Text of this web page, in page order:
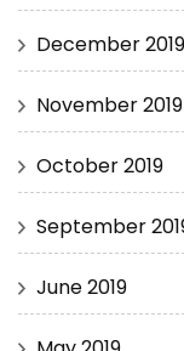
December 2019
November 2019
October 2019
September
June 2019